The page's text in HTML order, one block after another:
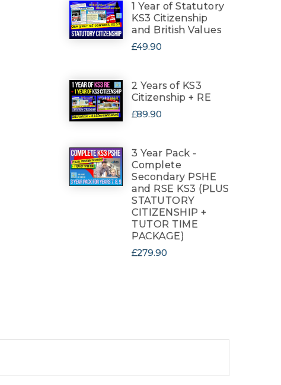
1 Year of Statutory
KS3 Citizenship
and British Values
£49.90
2 Years of KS3
Citizenship + RE
£89.90
3 Year Pack -
Complete
Secondary PSHE
and RSE KS3 (PLUS
STATUTORY
CITIZENSHIP +
TUTOR TIME
PACKAGE)
£279.90